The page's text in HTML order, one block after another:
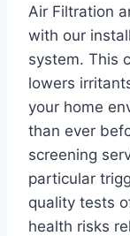
Air Filtration
with our
system. This
lowers
your home
than ever
screening
particular
quality tests
health risks